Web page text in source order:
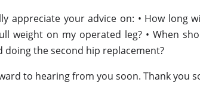
appreciate your advice on: • How long
weight on my operated leg? • When
doing the second hip replacement?
to hearing from you soon. Thank you